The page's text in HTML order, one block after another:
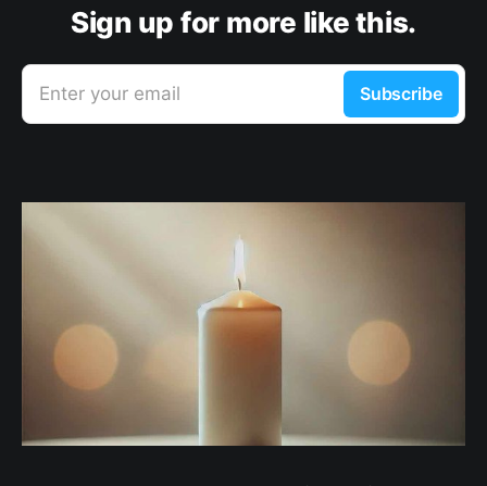
Sign up for more like this.
Enter your email Subscribe